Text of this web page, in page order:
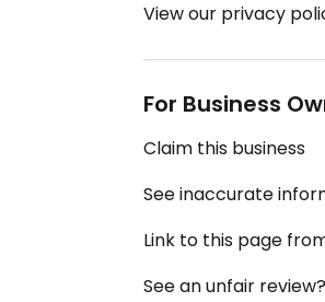
View our privacy
For Business
Claim this business
See inaccurate
Link to this page
See an unfair review?